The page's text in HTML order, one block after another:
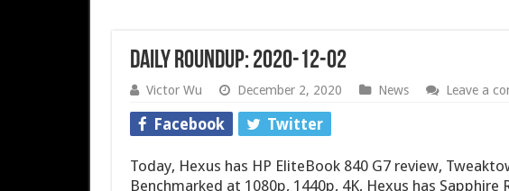
Daily Roundup: 2020-12-02
Victor Wu December 2, 2020 News Leave a
Facebook Twitter
Today, Hexus has HP EliteBook 840 G7 review,
Benchmarked at 1080p, 1440p, 4K, Hexus has Sapphire